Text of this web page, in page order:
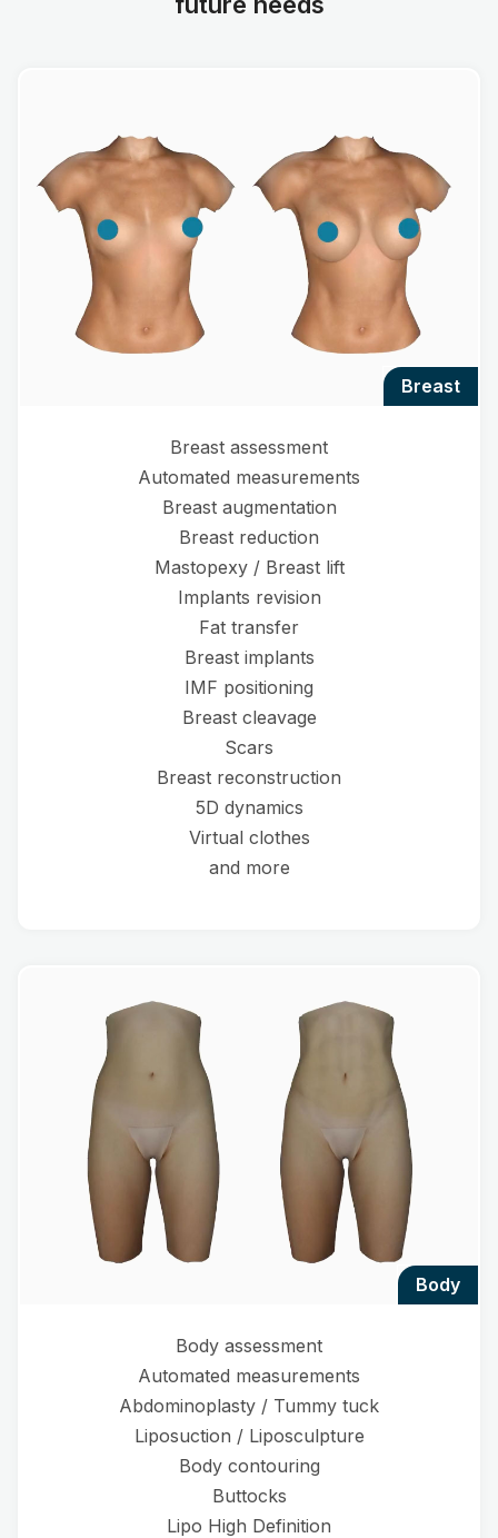
breast
Breast assessment
Automated measurements
Breast augmentation
Breast reduction
Mastopexy / Breast lift
Implants revision
Fat transfer
Breast implants
IMF positioning
Breast cleavage
Scars
Breast reconstruction
5D dynamics
Virtual clothes
and more
body
Body assessment
Automated measurements
Abdominoplasty / Tummy tuck
Liposuction / Liposculpture
Body contouring
Buttocks
Lipo High Definition